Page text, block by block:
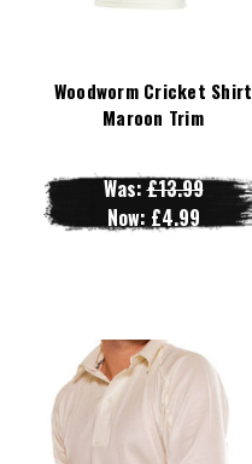
Woodworm Cricket Shirt
Maroon Trim
Was:£13.99
Now: £4.99